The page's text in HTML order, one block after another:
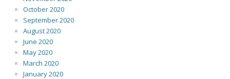
October 2020
September 2020
August 2020
June 2020
May 2020
March 2020
January 2020